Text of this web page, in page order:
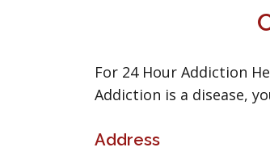
For 24 Hour Addiction
Addiction is a disease,
Address